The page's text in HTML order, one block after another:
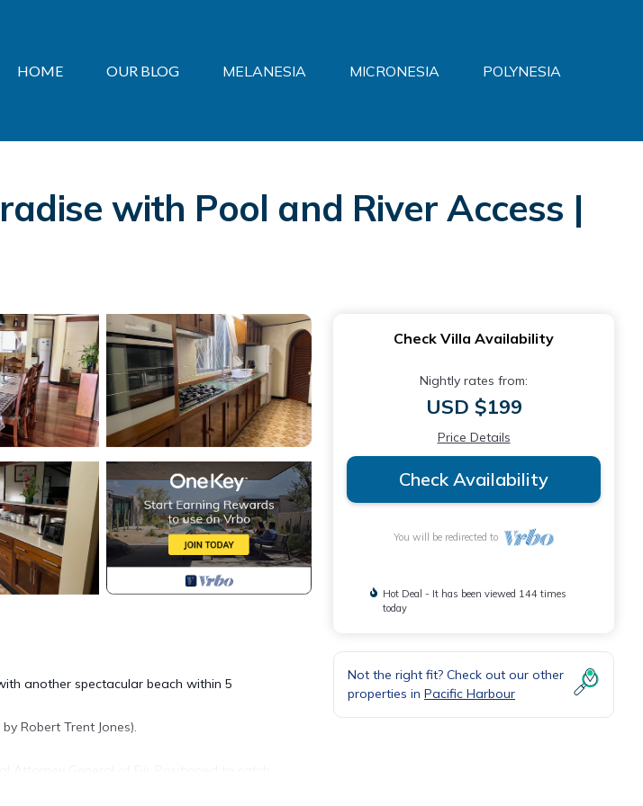
HOME OUR BLOG MELANESIA MICRONESIA POLYNESIA
with Pool and River Access |
another spectacular beach within 5
Robert Trent Jones).
porches to provide maximum shade from
Check Villa Availability
Nightly rates from:
USD $199
Price Details
Check Availability
You will be redirected to
Hot Deal - It has been viewed 144 times
today
Not the right fit? Check out our other
properties in Pacific Harbour